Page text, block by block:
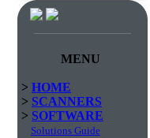
MENU
> HOME
> SCANNERS
> SOFTWARE
Solutions Guide